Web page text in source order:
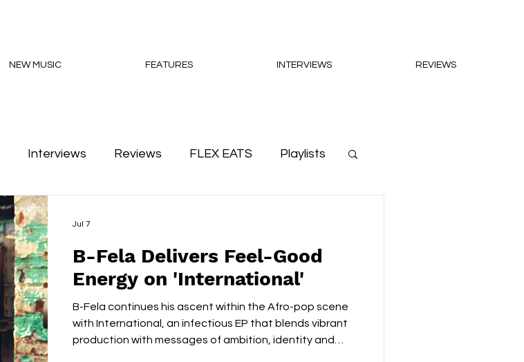
NEW MUSIC FEATURES INTERVIEWS REVIEWS
Interviews Reviews FLEX EATS Playlists
B-Fela Delivers Feel-Good
Energy on 'International'
B-Fela continues his ascent within the Afro-pop scene
with International, an infectious EP that blends vibrant
production with messages of ambition, identity and
Jul 7